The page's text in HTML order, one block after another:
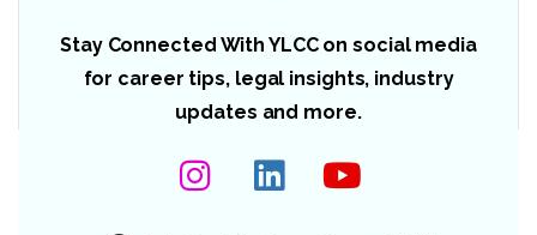
Stay Connected With YLCC on social media
for career tips, legal insights, industry
updates and more.